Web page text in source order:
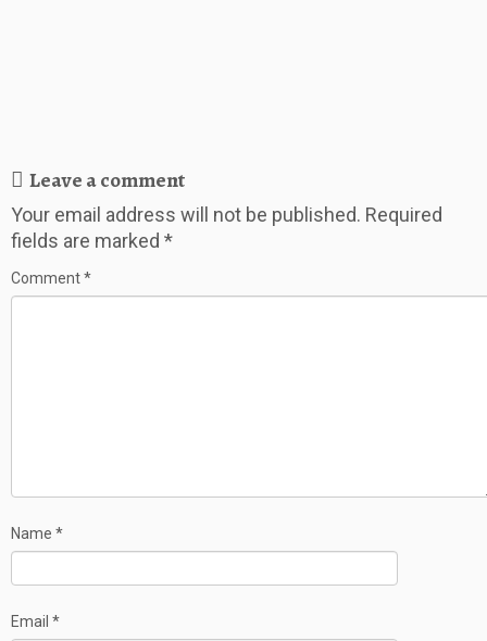
Leave a comment
Your email address will not be published. Required
fields are marked *
Comment*
Name *
Email *